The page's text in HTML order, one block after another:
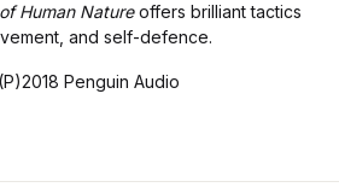
Human Natureoffers brilliant tactics
and self-defence.
Penguin Audio